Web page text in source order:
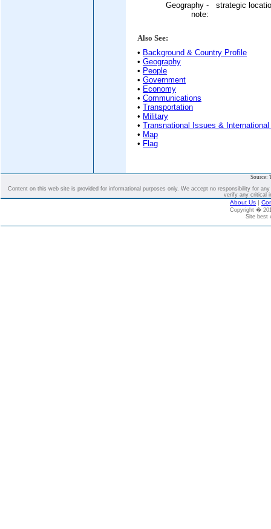
Geography -
note:
strategic
Also See:
• Background & Country Profile
• Geography
• People
• Government
• Economy
• Communications
• Transportation
• Military
• Transnational Issues &
• Map
• Flag
Source:
Content on this web site is provided for informational purposes only. We accept no responsibility for
verify any critical
About Us |
Copyright �
Site best